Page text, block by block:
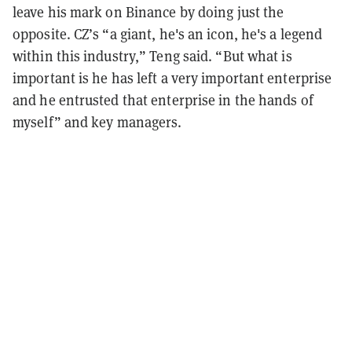
leave his mark on Binance by doing just the
opposite. CZ’s “a giant, he's an icon, he's a legend
within this industry,” Teng said. “But what is
important is he has left a very important enterprise
and he entrusted that enterprise in the hands of
myself” and key managers.